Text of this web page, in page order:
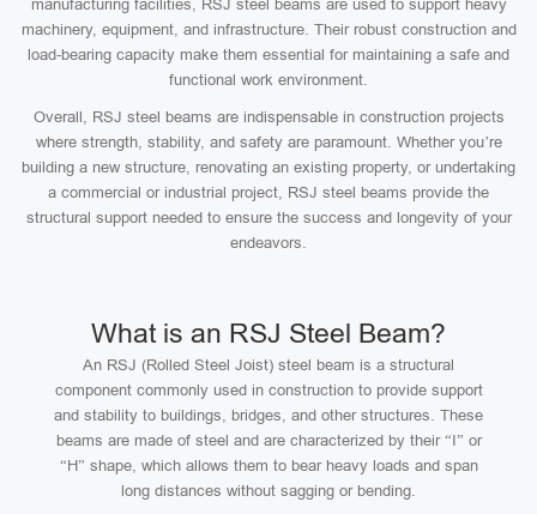
manufacturing facilities, RSJ steel beams are used to support heavy
machinery, equipment, and infrastructure. Their robust construction and
load-bearing capacity make them essential for maintaining a safe and
functional work environment.
Overall, RSJ steel beams are indispensable in construction projects
where strength, stability, and safety are paramount. Whether you’re
building a new structure, renovating an existing property, or undertaking
a commercial or industrial project, RSJ steel beams provide the
structural support needed to ensure the success and longevity of your
endeavors.
What is an RSJ Steel Beam?
An RSJ (Rolled Steel Joist) steel beam is a structural
component commonly used in construction to provide support
and stability to buildings, bridges, and other structures. These
beams are made of steel and are characterized by their “I” or
“H” shape, which allows them to bear heavy loads and span
long distances without sagging or bending.